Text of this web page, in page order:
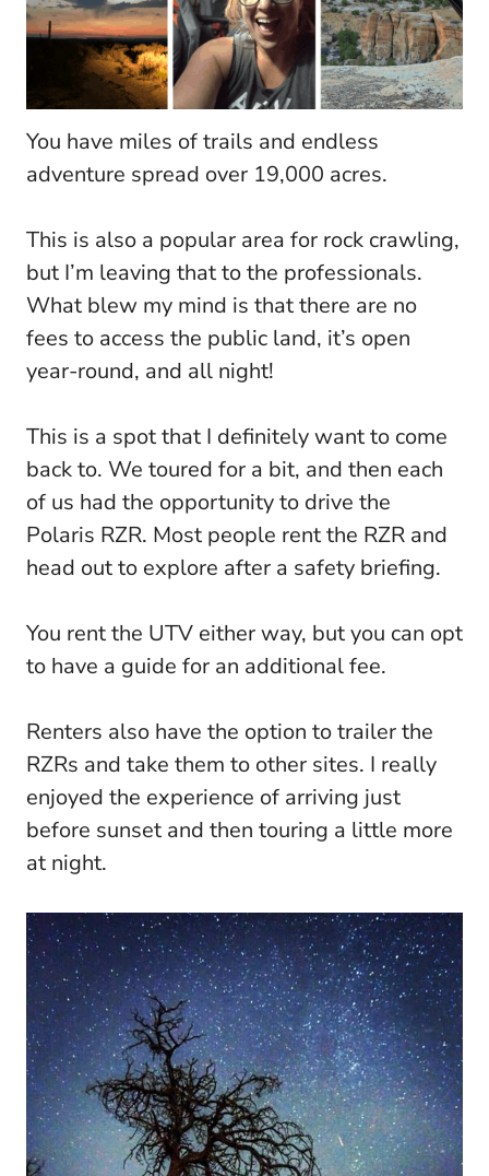
You have miles of trails and endless
adventure spread over 19,000 acres.
This is also a popular area for rock crawling,
but I’m leaving that to the professionals.
What blew my mind is that there are no
fees to access the public land, it’s open
year-round, and all night!
This is a spot that I definitely want to come
back to. We toured for a bit, and then each
of us had the opportunity to drive the
Polaris RZR. Most people rent the RZR and
head out to explore after a safety briefing.
You rent the UTV either way, but you can opt
to have a guide for an additional fee.
Renters also have the option to trailer the
RZRs and take them to other sites. I really
enjoyed the experience of arriving just
before sunset and then touring a little more
at night.